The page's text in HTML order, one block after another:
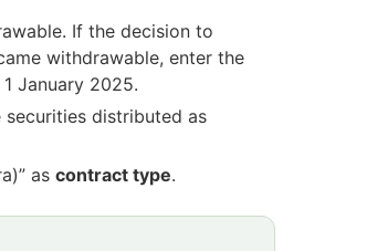
If the decision to
withdrawable, enter the
January 2025.
distributed as
as contract type.